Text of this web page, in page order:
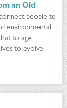
an Old
people to
environmental
to age
to evolve